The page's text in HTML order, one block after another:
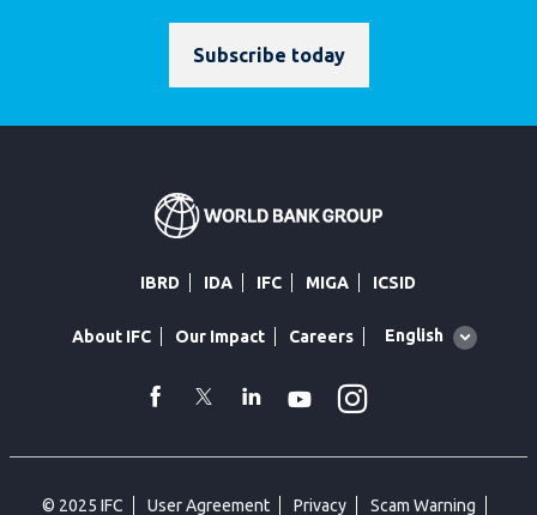
Subscribe today
IBRD IDA IFC MIGA ICSID
About IFC Our Impact Careers
Global
English
facebook
TwitterLinkedin
Youtube
© 2025 IFC User Agreement Privacy Scam Warning